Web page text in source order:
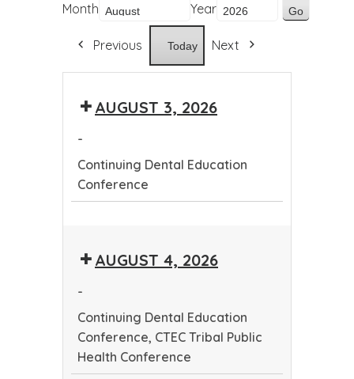
Month
Year
Previous Today Next
AUGUST 3, 2026
-
Continuing Dental Education
Conference
Education
AUGUST 4, 2026
-
Continuing Dental Education
Conference, CTEC Tribal Public
Health Conference